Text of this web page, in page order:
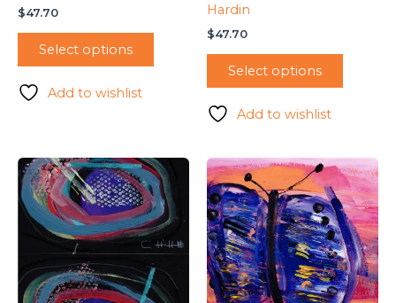
$47.70
Select options
Add to wishlist
Hardin
$47.70
Select options
Add to wishlist